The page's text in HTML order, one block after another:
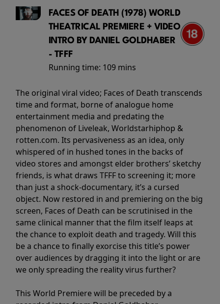
FACES OF DEATH (1978) WORLD
THEATRICAL PREMIERE + VIDEO
INTRO BY DANIEL GOLDHABER
- TFFF
Running time: 109 mins
The original viral video; Faces of Death transcends
time and format, borne of analogue home
entertainment media and predating the
phenomenon of Liveleak, Worldstarhiphop &
rotten.com. Its pervasiveness as an idea, only
whispered of in hushed tones in the backs of
video stores and amongst elder brothers’ sketchy
friends, is what draws TFFF to screening it; more
than just a shock-documentary, it’s a cursed
object. Now restored in and premiering on the big
screen, Faces of Death can be scrutinised in the
same clinical manner that the film itself leaps at
the chance to exploit death and tragedy. Will this
be a chance to finally exorcise this title’s power
over audiences by dragging it into the light or are
we only spreading the reality virus further?
This World Premiere will be preceded by a